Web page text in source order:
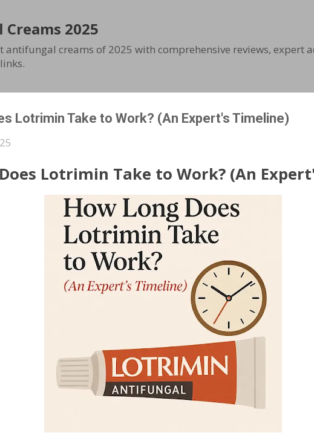
2025
antifungal creams of 2025 with comprehensive reviews, expert
Lotrimin Take to Work? (An Expert's Timeline)
Lotrimin Take to Work? (An